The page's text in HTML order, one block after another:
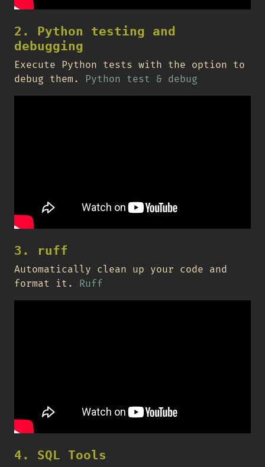
2. Python testing and
debugging
Execute Python tests with the option to
debug them. Python test & debug
3. ruff
Automatically clean up your code and
format it. Ruff
4. SQL Tools